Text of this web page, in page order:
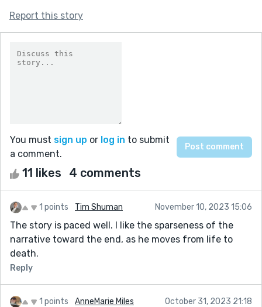
Report this story
You must sign up or log in to submit
a comment.
11 likes 4 comments
1 points Tim Shuman November 10, 2023 15:06
The story is paced well. I like the sparseness of the
narrative toward the end, as he moves from life to
death.
Reply
1 points AnneMarie Miles October 31, 2023 21:18